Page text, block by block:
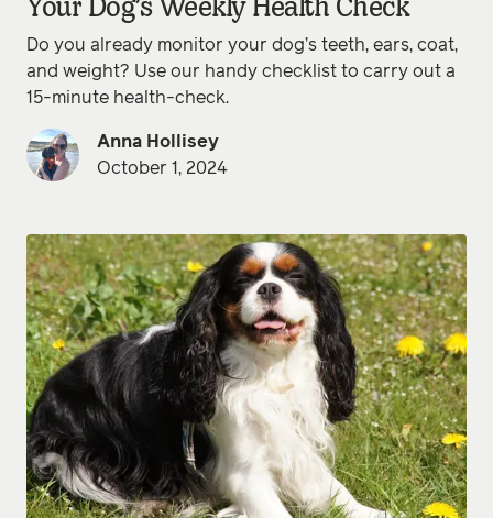
Do you already monitor your dog’s teeth, ears, coat,
and weight? Use our handy checklist to carry out a
15-minute health-check.
Anna Hollisey
October 1, 2024